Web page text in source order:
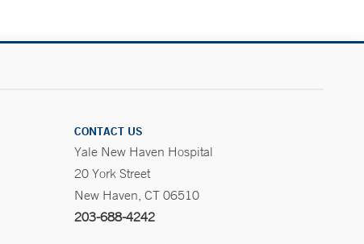
CONTACT US
Yale New Haven Hospital
20 York Street
New Haven, CT 06510
203-688-4242